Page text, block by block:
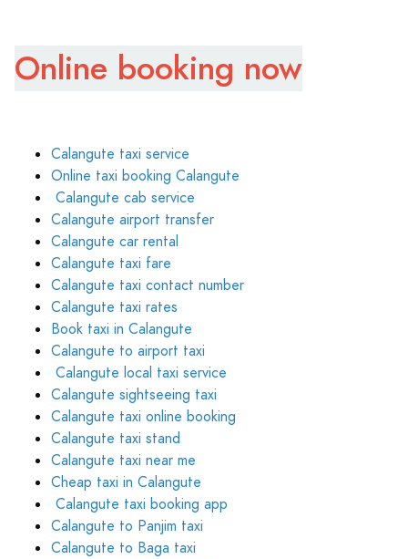
Online booking now
Calangute taxi service
Online taxi booking Calangute
Calangute cab service
Calangute airport transfer
Calangute car rental
Calangute taxi fare
Calangute taxi contact number
Calangute taxi rates
Book taxi in Calangute
Calangute to airport taxi
Calangute local taxi service
Calangute sightseeing taxi
Calangute taxi online booking
Calangute taxi stand
Calangute taxi near me
Cheap taxi in Calangute
Calangute taxi booking app
Calangute to Panjim taxi
Calangute to Baga taxi